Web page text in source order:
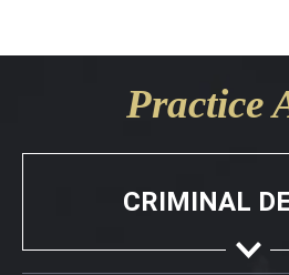
Practice
CRIMINAL